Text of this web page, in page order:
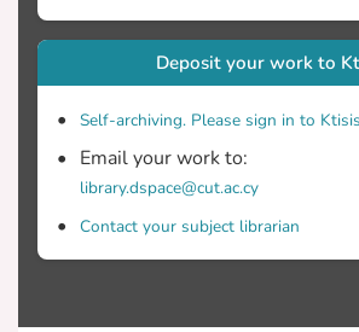
Deposit your work to
Self-archiving. Please sign in to
Email your work to:
library.dspace@cut.ac.cy
Contact your subject librarian